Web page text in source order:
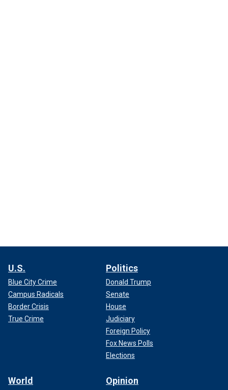
U.S.
Blue City Crime
Campus Radicals
Border Crisis
True Crime
Politics
Donald Trump
Senate
House
Judiciary
Foreign Policy
Fox News Polls
Elections
World Opinion